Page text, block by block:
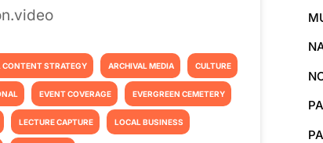
CONTENT STRATEGY ARCHIVAL MEDIA CULTURE
EVENT COVERAGE EVERGREEN CEMETERY
LECTURE CAPTURE LOCAL BUSINESS